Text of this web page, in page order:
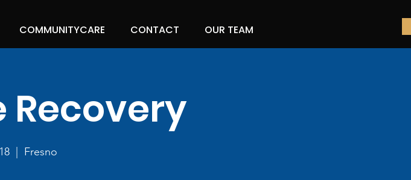
COMMUNITYCARE CONTACT OUR TEAM
Recovery
  |
Fresno